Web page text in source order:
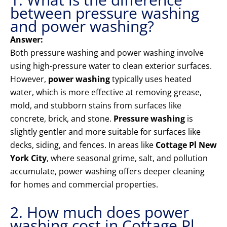
between pressure washing
and power washing?
Answer:
Both pressure washing and power washing involve
using high-pressure water to clean exterior surfaces.
However, power washingtypically uses heated
water, which is more effective at removing grease,
mold, and stubborn stains from surfaces like
concrete, brick, and stone. Pressure washing is
slightly gentler and more suitable for surfaces like
decks, siding, and fences. In areas like Cottage Pl New
York City, where seasonal grime, salt, and pollution
accumulate, power washing offers deeper cleaning
for homes and commercial properties.
2. How much does power